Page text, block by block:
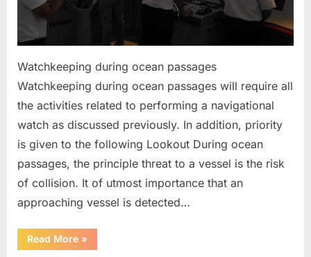
Watchkeeping during ocean passages
Watchkeeping during ocean passages will require all
the activities related to performing a navigational
watch as discussed previously. In addition, priority
is given to the following Lookout During ocean
passages, the principle threat to a vessel is the risk
of collision. It of utmost importance that an
approaching vessel is detected…
Read More“Bridge
Watchkeeping”
»